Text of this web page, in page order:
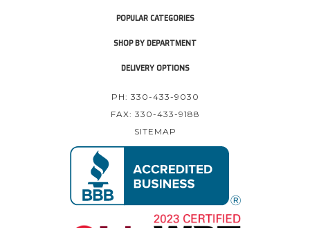
POPULAR CATEGORIES
SHOP BY DEPARTMENT
DELIVERY OPTIONS
PH: 330-433-9030
FAX: 330-433-9188
SITEMAP